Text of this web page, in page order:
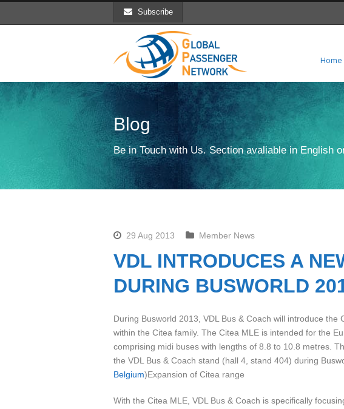
Subscribe
Home
Blog
Be in Touch with Us. Section avaliable in English
29 Aug 2013 Member News
VDL INTRODUCES A
DURING BUSWORLD
During Busworld 2013, VDL Bus & Coach will introduce the
within the Citea family. The Citea MLE is intended for the
comprising midi buses with lengths of 8.8 to 10.8 metres.
the VDL Bus & Coach stand (hall 4, stand 404) during
Belgium)Expansion of Citea range
With the Citea MLE, VDL Bus & Coach is specifically